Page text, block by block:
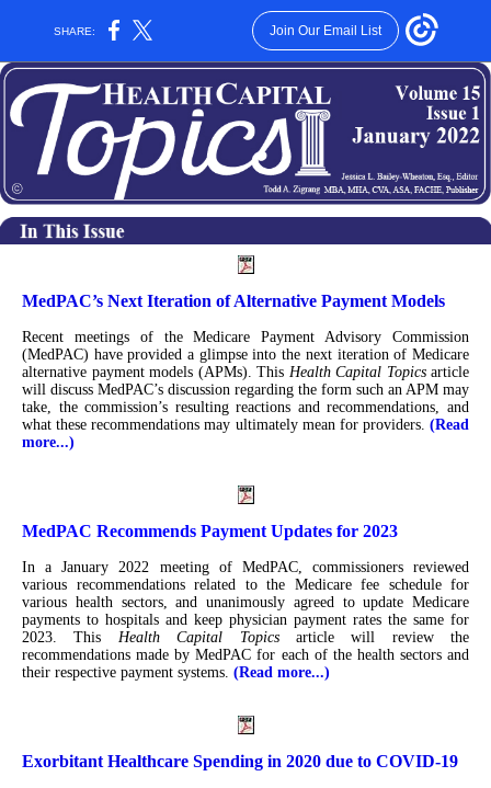
SHARE: Join Our Email List
MedPAC’s Next Iteration of Alternative Payment Models
Recent meetings of the Medicare Payment Advisory Commission
(MedPAC) have provided a glimpse into the next iteration of Medicare
alternative payment models (APMs). This Health Capital Topicsarticle
will discuss MedPAC’s discussion regarding the form such an APM may
take, the commission’s resulting reactions and recommendations, and
what these recommendations may ultimately mean for providers. (Read
more...)
MedPAC Recommends Payment Updates for 2023
In a January 2022 meeting of MedPAC, commissioners reviewed
various recommendations related to the Medicare fee schedule for
various health sectors, and unanimously agreed to update Medicare
payments to hospitals and keep physician payment rates the same for
2023. This Health Capital Topicsarticle will review the
recommendations made by MedPAC for each of the health sectors and
their respective payment systems. (Read more...)
Exorbitant Healthcare Spending in 2020 due to COVID-19